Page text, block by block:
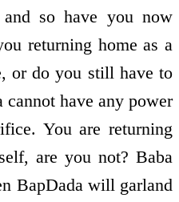
so have you now
returning home as a
or do you still have to
have any power
You are returning
are you not? Baba
BapDada will garland